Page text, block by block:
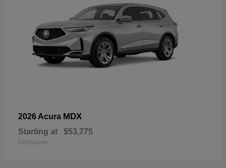
2026 Acura MDX
Starting at $53,775
Disclosure